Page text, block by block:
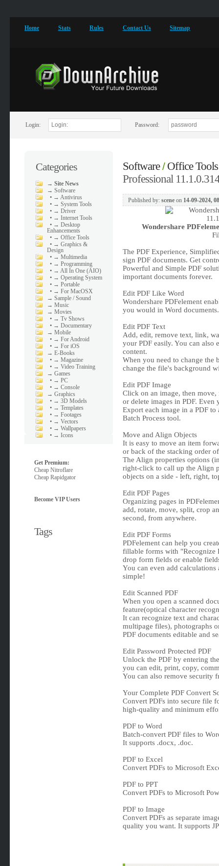
Home Stats Rules Contact Us Sitemap
Login: Password:
Categories
→Site News
→Software
• → Antivirus
• → System Tools
• → Driver
• → Internet Tools
• → Desktop
Enhancements
• → Office Tools
• → Graphics &
Design
• → Multimedia
• → Programming
• → All In One (AIO)
• → Operating System
• → Portable
• → For MacOSX
→Sample / Sound
→Music
→Movies
• → Tv Shows
• → Documentary
→Mobile
• → For Android
• → For iOS
→E-Books
• → Magazine
• → Video Training
→Games
• → PC
• → Console
→Graphics
• → 3D Models
• → Templates
• → Footages
• → Vectors
• → Wallpapers
• → Icons
Get Premium:
Cheap Nitroflare
Cheap Rapidgator
Become VIP Users
Tags
Software/ Office Tools
Professional
Published by: sceneon 14-09-2024,
Wondershare
The PDF Experience,
sign PDF documents. Get
Powerful and Simple PDF
important documents forever.
Edit PDF Like Word
Wondershare PDFelement
you would in Word documents.
Edit PDF Text
Add, edit, remove text, link,
your PDF easily. You can also
content.
When you need to change the
change the file's background
Edit PDF Image
Click on an image, then
or delete images in PDF. Even
Export each image in a PDF
Batch Process tool.
Move and Align Objects
It is easy to move an item
or back of the stacking order
The Align properties options
right-click to call up the Align
objects on a side - left, right,
Edit PDF Pages
Organizing pages in
add, rotate, move, split, crop
second, from anywhere.
Edit PDF Forms
PDFelement can help you
fillable forms with "Recognize
drop form fields or enable
You can even add
simple!
Edit Scanned PDF
When you open a scanned
feature(optical character
It can recognize text and
multipage files), photographs
PDF documents editable and
Edit Password Protected PDF
Unlock the PDF by entering
you can edit, print, copy,
You can also remove security
Your Complete PDF Convert
Convert PDFs into secure file
high-quality and minimum
PDF to Word
Batch-convert PDF files to
It supports .docx, .doc.
PDF to Excel
Convert PDFs to Microsoft
PDF to PPT
Convert PDFs to Microsoft
PDF to Image
Convert PDFs as separate
quality you want. It supports